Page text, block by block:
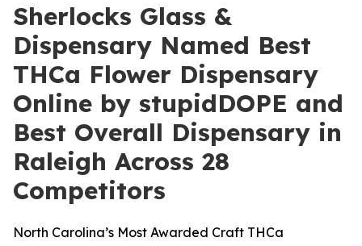
Sherlocks Glass &
Dispensary Named Best
THCa Flower Dispensary
Online by stupidDOPE and
Best Overall Dispensary in
Raleigh Across 28
Competitors
North Carolina’s Most Awarded Craft THCa